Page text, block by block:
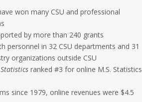
won many CSU and professional
by more than 240 grants
personnel in 32 CSU departments and 31
organizations outside CSU
ranked #3 for online M.S. Statistics
since 1979, online revenues were $4.5